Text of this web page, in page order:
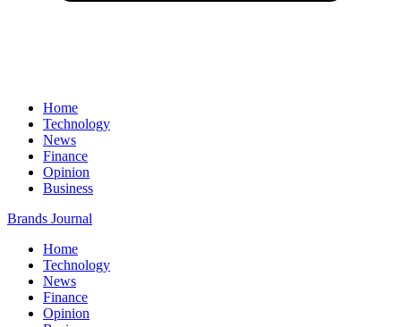
Home
Technology
News
Finance
Opinion
Business
Brands Journal
Home
Technology
News
Finance
Opinion